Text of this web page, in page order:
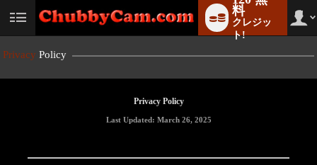
User
料
クレジッ
ト!
Privacy Policy
Privacy Policy
Last Updated: March 26, 2025